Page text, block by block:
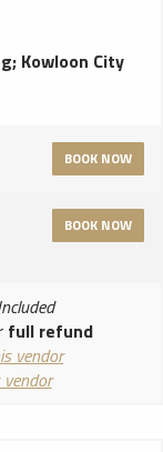
; Kowloon City
BOOK NOW
BOOK NOW
full refund
vendor